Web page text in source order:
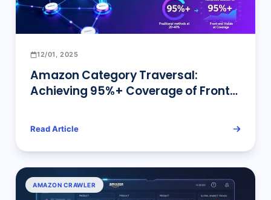
12/01, 2025
Amazon Category Traversal:
Achieving 95%+ Coverage of Front-
Read Article
AMAZON CRAWLER